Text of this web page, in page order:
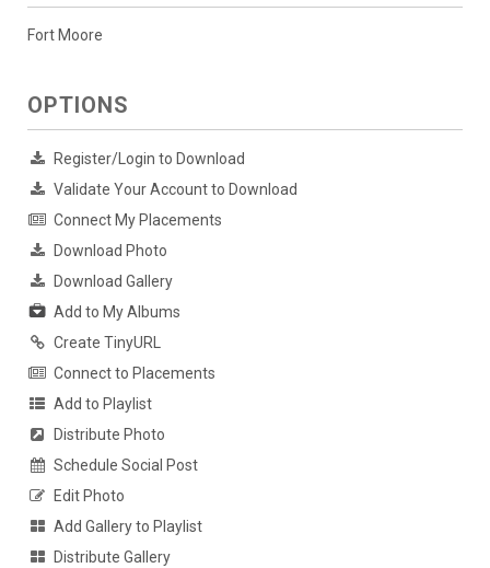
Fort Moore
OPTIONS
Register/Login to Download
Validate Your Account to Download
Connect My Placements
Download Photo
Download Gallery
Add to My Albums
Create TinyURL
Connect to Placements
Add to Playlist
Distribute Photo
Schedule Social Post
Edit Photo
Add Gallery to Playlist
Distribute Gallery